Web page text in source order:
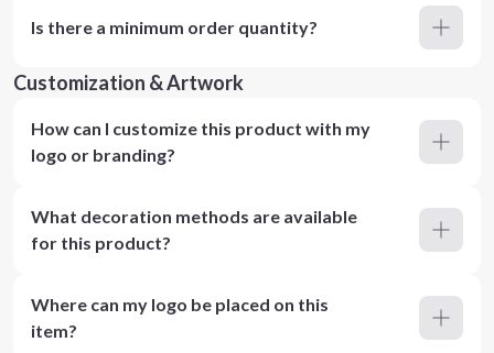
Is there a minimum order quantity?
Customization & Artwork
How can I customize this product with my
logo or branding?
What decoration methods are available
for this product?
Where can my logo be placed on this
item?